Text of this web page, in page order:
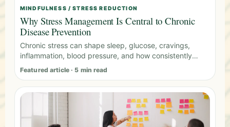
MINDFULNESS / STRESS REDUCTION
Why Stress Management Is Central to Chronic
Disease Prevention
Chronic stress can shape sleep, glucose, cravings,
inflammation, blood pressure, and how consistently
people follow health plans.
Featured article · 5 min read